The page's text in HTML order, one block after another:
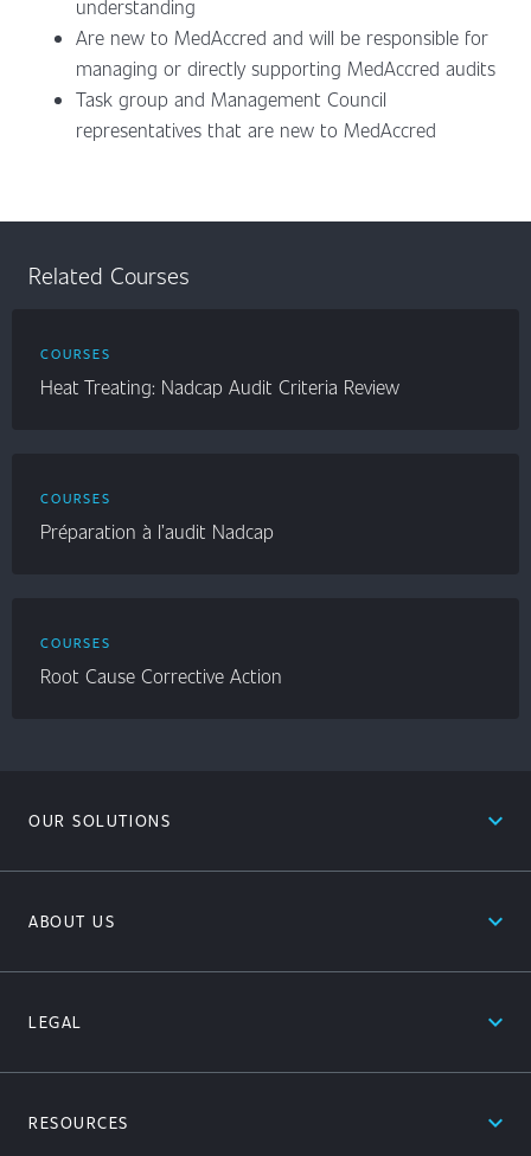
understanding
Are new to MedAccred and will be responsible for
managing or directly supporting MedAccred audits
Task group and Management Council
representatives that are new to MedAccred
Related Courses
COURSES
Heat Treating: Nadcap Audit Criteria Review
COURSES
Préparation à l’audit Nadcap
COURSES
Root Cause Corrective Action
OUR SOLUTIONS expand_less
ABOUT US expand_less
LEGAL expand_less
RESOURCES expand_less